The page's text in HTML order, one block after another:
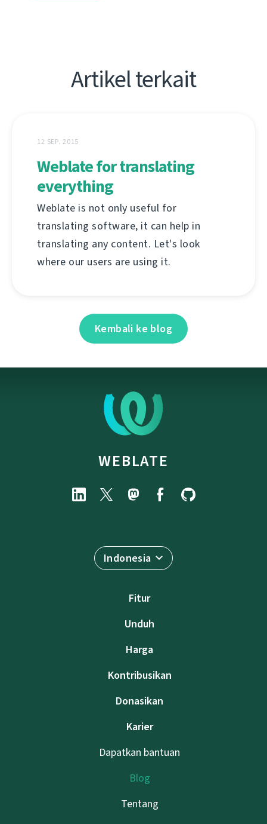
Artikel terkait
12 SEP. 2015
Weblate for translating
everything
Weblate is not only useful for
translating software, it can help in
translating any content. Let's look
where our users are using it.
Kembali ke blog
WEBLATE
Indonesia
Fitur
Unduh
Harga
Kontribusikan
Donasikan
Karier
Dapatkan bantuan
Blog
Tentang